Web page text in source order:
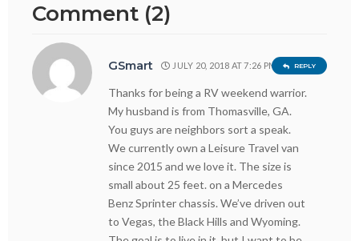
Comment (2)
GSmart JULY 20, 2018 AT 7:26 PM
Thanks for being a RV weekend warrior.
My husband is from Thomasville, GA.
You guys are neighbors sort a speak.
We currently own a Leisure Travel van
since 2015 and we love it. The size is
small about 25 feet. on a Mercedes
Benz Sprinter chassis. We’ve driven out
to Vegas, the Black Hills and Wyoming.
REPLY